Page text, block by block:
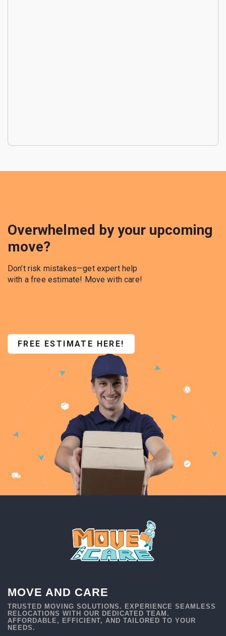
Overwhelmed by your upcoming
move?
Don’t risk mistakes—get expert help
with a free estimate! Move with care!
FREE ESTIMATE HERE!
MOVE AND CARE
TRUSTED MOVING SOLUTIONS. EXPERIENCE SEAMLESS
RELOCATIONS WITH OUR DEDICATED TEAM.
AFFORDABLE, EFFICIENT, AND TAILORED TO YOUR
NEEDS.